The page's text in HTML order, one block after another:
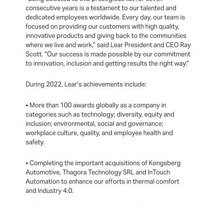
consecutive years is a testament to our talented and
dedicated employees worldwide. Every day, our team is
focused on providing our customers with high quality,
innovative products and giving back to the communities
where we live and work,” said Lear President and CEO Ray
Scott. “Our success is made possible by our commitment
to innovation, inclusion and getting results the right way.”
During 2022, Lear’s achievements include:
• More than 100 awards globally as a company in
categories such as technology; diversity, equity and
inclusion; environmental, social and governance;
workplace culture, quality, and employee health and
safety.
• Completing the important acquisitions of Kongsberg
Automotive, Thagora Technology SRL and InTouch
Automation to enhance our efforts in thermal comfort
and Industry 4.0.